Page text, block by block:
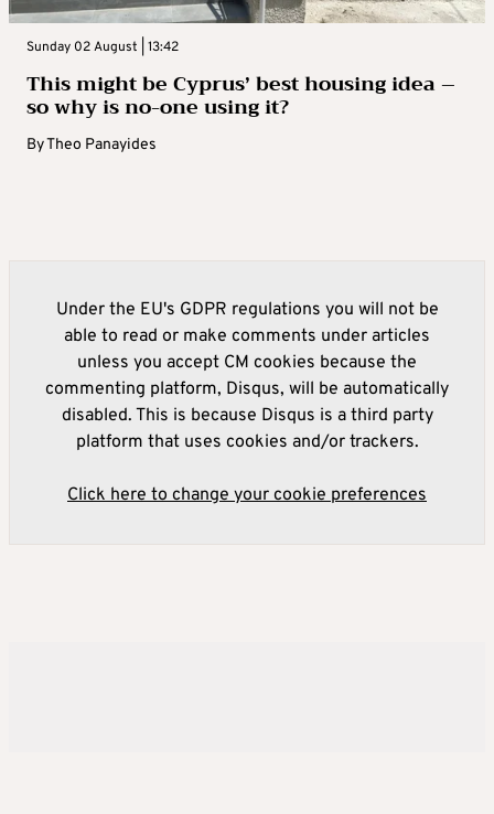
Sunday 02 August | 13:42
This might be Cyprus’ best housing idea –
so why is no-one using it?
ByTheo Panayides
Under the EU's GDPR regulations you will not be
able to read or make comments under articles
unless you accept CM cookies because the
commenting platform, Disqus, will be automatically
disabled. This is because Disqus is a third party
platform that uses cookies and/or trackers.
Click here to change your cookie preferences